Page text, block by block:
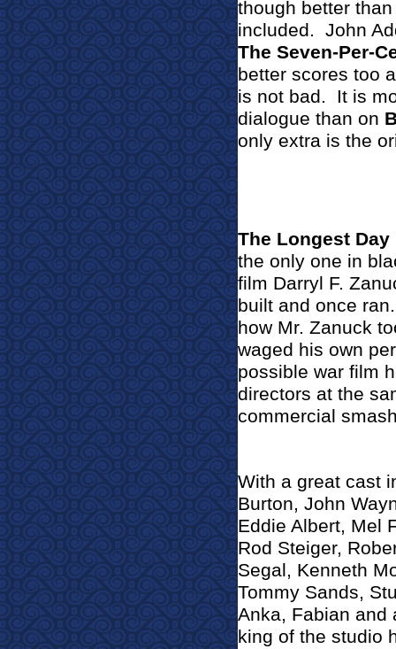
though better
included. John
The Seven-Per-
better scores too
is not bad.
It is
dialogue than on
only extra is the
The Longest Day
the only one in
film Darryl F.
built and once ran.
how Mr. Zanuck
waged his own
possible war film
directors at the
commercial
With a great cast
Burton, John
Eddie Albert, Mel
Rod Steiger,
Segal, Kenneth
Tommy Sands,
Anka, Fabian and
king of the studio